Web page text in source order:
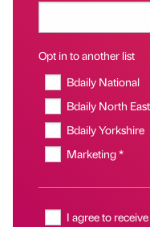
Opt in to another list
Bdaily National
Bdaily North East
Bdaily Yorkshire
Marketing *
I agree to